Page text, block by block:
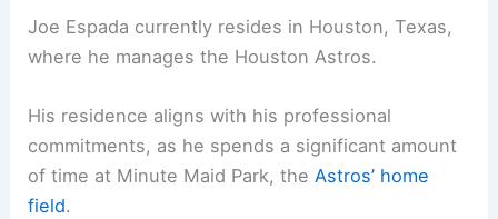
Joe Espada currently resides in Houston, Texas,
where he manages the Houston Astros.
His residence aligns with his professional
commitments, as he spends a significant amount
of time at Minute Maid Park, theAstros’ home
field.